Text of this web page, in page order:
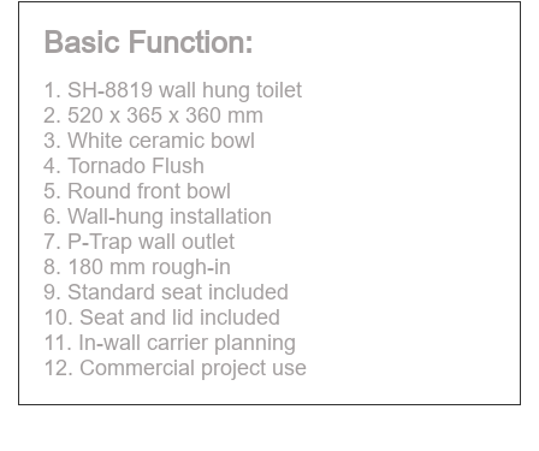
Basic Function:
1. SH-8819 wall hung toilet
2. 520 x 365 x 360 mm
3. White ceramic bowl
4. Tornado Flush
5. Round front bowl
6. Wall-hung installation
7. P-Trap wall outlet
8. 180 mm rough-in
9. Standard seat included
10. Seat and lid included
11. In-wall carrier planning
12. Commercial project use